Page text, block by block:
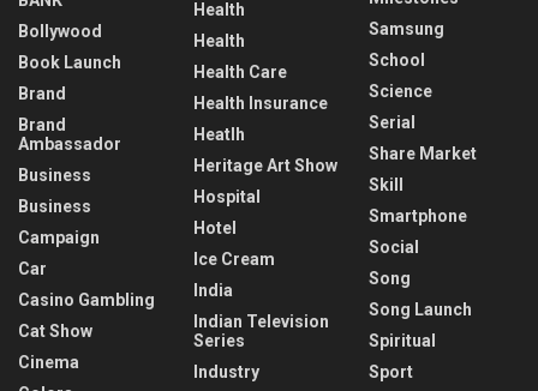
Bollywood
Book Launch
Brand
Brand
Ambassador
Business
Business
Campaign
Car
Casino Gambling
Cat Show
Cinema
Health
Health
Health Care
Health Insurance
Heatlh
Heritage Art Show
Hospital
Hotel
Ice Cream
India
Indian Television
Series
Industry
Samsung
School
Science
Serial
Share Market
Skill
Smartphone
Social
Song
Song Launch
Spiritual
Sport